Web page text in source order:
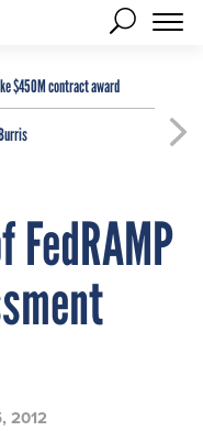
$450M contract award
2012